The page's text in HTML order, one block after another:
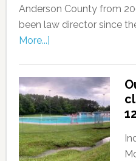
Anderson County from
been law director since
More...]
12